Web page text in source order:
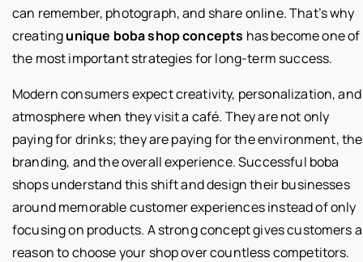
can remember, photograph, and share online. That’s why
creatingunique boba shop concepts has become one of
the most important strategies for long-term success.
Modern consumers expect creativity, personalization, and
atmosphere when they visit a café. They are not only
paying for drinks; they are paying for the environment, the
branding, and the overall experience. Successful boba
shops understand this shift and design their businesses
around memorable customer experiences instead of only
focusing on products. A strong concept gives customers a
reason to choose your shop over countless competitors.